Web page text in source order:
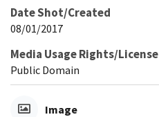
Date Shot/Created
08/01/2017
Media Usage Rights/License
Public Domain
Image